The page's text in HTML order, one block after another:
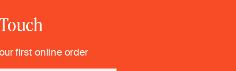
first online order